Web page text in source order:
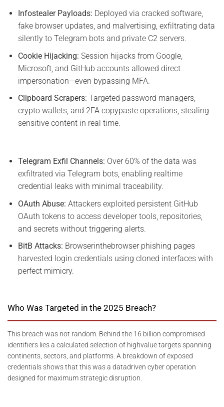
Infostealer Payloads: Deployed via cracked software,
fake browser updates, and malvertising, exfiltrating data
silently to Telegram bots and private C2 servers.
Cookie Hijacking: Session hijacks from Google,
Microsoft, and GitHub accounts allowed direct
impersonation—even bypassing MFA.
Clipboard Scrapers: Targeted password managers,
crypto wallets, and 2FA copypaste operations, stealing
sensitive content in real time.
Telegram Exfil Channels: Over 60% of the data was
exfiltrated via Telegram bots, enabling realtime
credential leaks with minimal traceability.
OAuth Abuse: Attackers exploited persistent GitHub
OAuth tokens to access developer tools, repositories,
and secrets without triggering alerts.
BitB Attacks: Browserinthebrowser phishing pages
harvested login credentials using cloned interfaces with
perfect mimicry.
Who Was Targeted in the 2025 Breach?
This breach was not random. Behind the 16 billion compromised
identifiers lies a calculated selection of highvalue targets spanning
continents, sectors, and platforms. A breakdown of exposed
credentials shows that this was a datadriven cyber operation
designed for maximum strategic disruption.